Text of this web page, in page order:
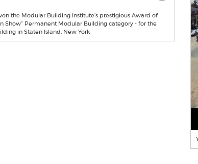
the Modular Building Institute’s prestigious Award of
Show” Permanent Modular Building category - for the
in Staten Island, New York